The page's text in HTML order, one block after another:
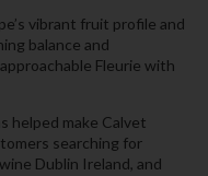
vibrant fruit profile and
balance and
Fleurie with
helped make Calvet
searching for
Dublin Ireland, and